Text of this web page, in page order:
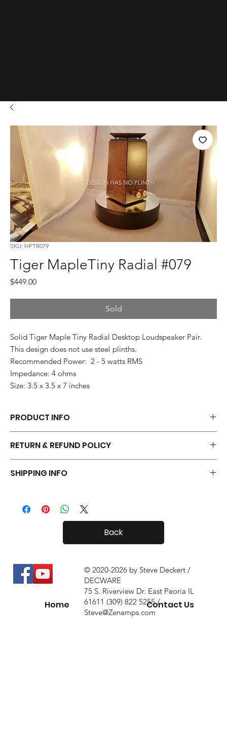
SKU: HPTR079
Tiger MapleTiny Radial #079
$449.00Price
Sold
Solid Tiger Maple Tiny Radial Desktop Loudspeaker Pair.
This design does not use steel plinths.
Recommended Power: 2 - 5 watts RMS
Impedance: 4 ohms
Size: 3.5 x 3.5 x 7 inches
PRODUCT INFO
RETURN & REFUND POLICY
restock fee if you return them.
SHIPPING INFO
country is usually not a problem.
Back
Home Contact Us
© 2020-2026 by Steve Deckert /
DECWARE
75 S. Riverview Dr. East Peoria IL
61611 (309) 822 5255 /
Steve@Zenamps.com